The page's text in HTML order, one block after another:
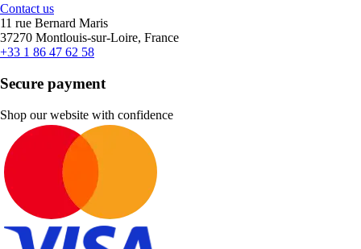
Contact us
11 rue Bernard Maris
37270 Montlouis-sur-Loire, France
+33 1 86 47 62 58
Secure payment
Shop our website with confidence